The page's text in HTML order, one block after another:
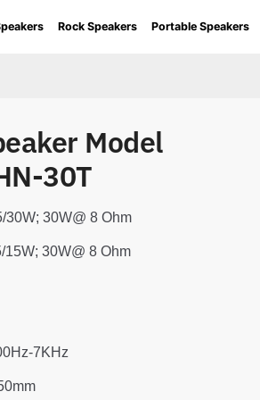
Rock Speakers Portable Speakers
Model
30T
30W; 30W@ 8 Ohm
15W; 30W@ 8 Ohm
7KHz